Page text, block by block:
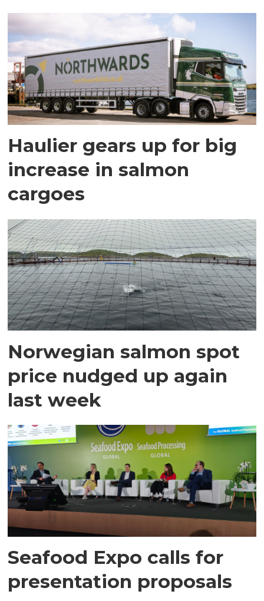
Haulier gears up for big
increase in salmon
cargoes
Norwegian salmon spot
price nudged up again
last week
Seafood Expo calls for
presentation proposals